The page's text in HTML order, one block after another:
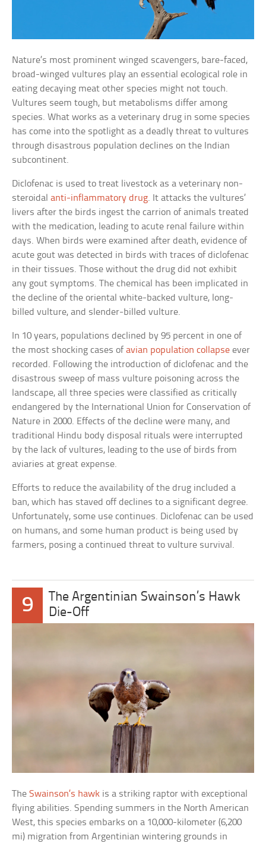
Nature’s most prominent winged scavengers, bare-faced,
broad-winged vultures play an essential ecological role in
eating decaying meat other species might not touch.
Vultures seem tough, but metabolisms differ among
species. What works as a veterinary drug in some species
has come into the spotlight as a deadly threat to vultures
through disastrous population declines on the Indian
subcontinent.
Diclofenac is used to treat livestock as a veterinary non-
steroidalanti-inflammatory drug. It attacks the vultures’
livers after the birds ingest the carrion of animals treated
with the medication, leading to acute renal failure within
days. When birds were examined after death, evidence of
acute gout was detected in birds with traces of diclofenac
in their tissues. Those without the drug did not exhibit
any gout symptoms. The chemical has been implicated in
the decline of the oriental white-backed vulture, long-
billed vulture, and slender-billed vulture.
In 10 years, populations declined by 95 percent in one of
the most shocking cases ofavian population collapse ever
recorded. Following the introduction of diclofenac and the
disastrous sweep of mass vulture poisoning across the
landscape, all three species were classified as critically
endangered by the International Union for Conservation of
Nature in 2000. Effects of the decline were many, and
traditional Hindu body disposal rituals were interrupted
by the lack of vultures, leading to the use of birds from
aviaries at great expense.
Efforts to reduce the availability of the drug included a
ban, which has staved off declines to a significant degree.
Unfortunately, some use continues. Diclofenac can be used
on humans, and some human product is being used by
farmers, posing a continued threat to vulture survival.
9
The Argentinian Swainson’s Hawk
Die-Off
TheSwainson’s hawk is a striking raptor with exceptional
flying abilities. Spending summers in the North American
West, this species embarks on a 10,000-kilometer (6,200
mi) migration from Argentinian wintering grounds in